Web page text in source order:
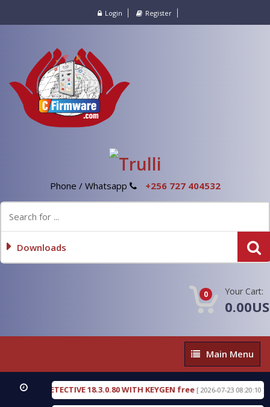
Login Register
Phone / Whatsapp +256 727 404532
Downloads
0 Your Cart:
Main
Menu
Main Menu
DETECTIVE 18.3.0.80 WITH KEYGEN free [ 2026-07-23 08:20:10 ]